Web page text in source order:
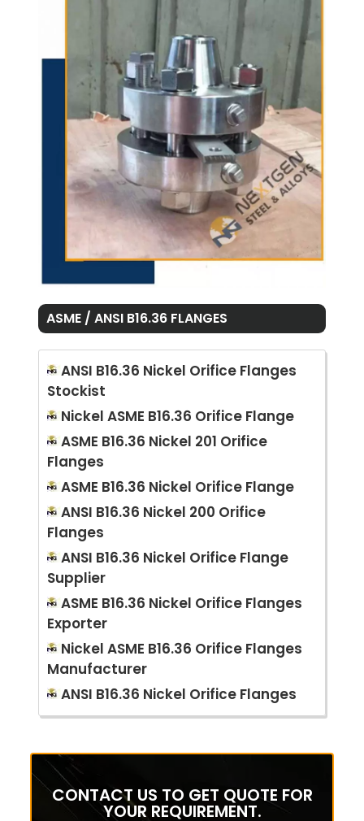
ASME / ANSI B16.36 FLANGES
ANSI B16.36 Nickel Orifice Flanges
Stockist
Nickel ASME B16.36 Orifice Flange
ASME B16.36 Nickel 201 Orifice
Flanges
ASME B16.36 Nickel Orifice Flange
ANSI B16.36 Nickel 200 Orifice
Flanges
ANSI B16.36 Nickel Orifice Flange
Supplier
ASME B16.36 Nickel Orifice Flanges
Exporter
Nickel ASME B16.36 Orifice Flanges
Manufacturer
ANSI B16.36 Nickel Orifice Flanges
CONTACT US TO GET QUOTE FOR
YOUR REQUIREMENT.